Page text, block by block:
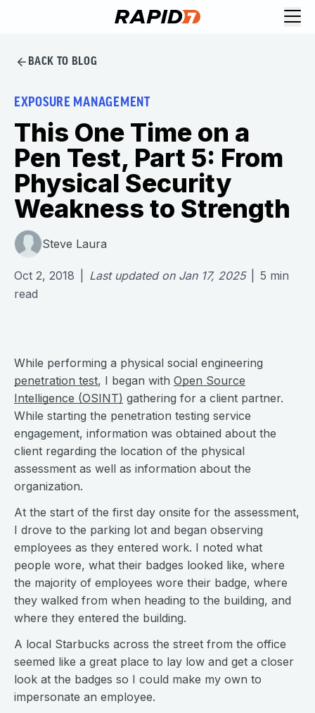
BACK TO BLOG
EXPOSURE MANAGEMENT
This One Time on a
Pen Test, Part 5: From
Physical Security
Weakness to Strength
Steve Laura
Oct 2, 2018 Last updated on Jan 17, 2025 5 min
read
While performing a physical social engineering
penetration test, I began with Open Source
Intelligence (OSINT) gathering for a client partner.
While starting the penetration testing service
engagement, information was obtained about the
client regarding the location of the physical
assessment as well as information about the
organization.
At the start of the first day onsite for the assessment,
I drove to the parking lot and began observing
employees as they entered work. I noted what
people wore, what their badges looked like, where
the majority of employees wore their badge, where
they walked from when heading to the building, and
where they entered the building.
A local Starbucks across the street from the office
seemed like a great place to lay low and get a closer
look at the badges so I could make my own to
impersonate an employee.